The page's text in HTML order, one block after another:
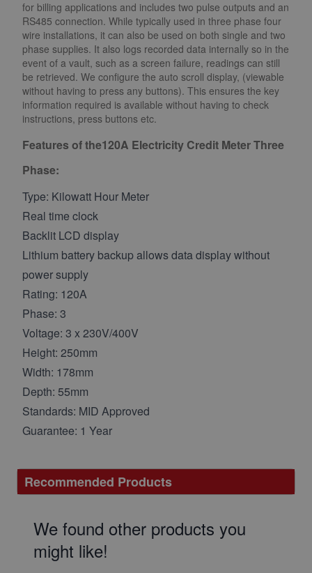
for billing applications and includes two pulse outputs and an
RS485 connection. While typically used in three phase four
wire installations, it can also be used on both single and two
phase supplies. It also logs recorded data internally so in the
event of a vault, such as a screen failure, readings can still
be retrieved. We configure the auto scroll display, (viewable
without having to press any buttons). This ensures the key
information required is available without having to check
instructions, press buttons etc.
Features of the120A Electricity Credit Meter Three
Phase:
Type: Kilowatt Hour Meter
Real time clock
Backlit LCD display
Lithium battery backup allows data display without
power supply
Rating: 120A
Phase: 3
Voltage: 3 x 230V/400V
Height: 250mm
Width: 178mm
Depth: 55mm
Standards: MID Approved
Guarantee: 1 Year
Recommended Products
We found other products you
might like!